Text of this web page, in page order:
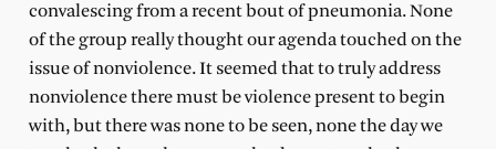
convalescing from a recent bout of pneumonia. None
of the group really thought our agenda touched on the
issue of nonviolence. It seemed that to truly address
nonviolence there must be violence present to begin
with, but there was none to be seen, none the day we